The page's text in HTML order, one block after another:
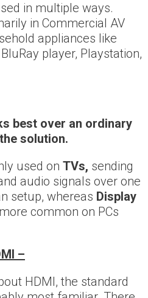
in multiple ways.
in Commercial AV
appliances like
player, Playstation,
best over an ordinary
solution.
used on TVs, sending
audio signals over one
setup, whereas Display
common on PCs
–
HDMI, the standard